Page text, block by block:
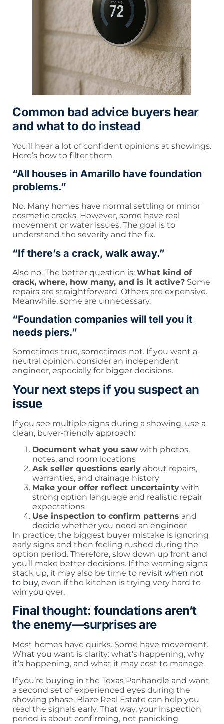
Common bad advice buyers hear
and what to do instead
You’ll hear a lot of confident opinions at showings.
Here’s how to filter them.
“All houses in Amarillo have foundation
problems.”
No. Many homes have normal settling or minor
cosmetic cracks. However, some have real
movement or water issues. The goal is to
understand the severity and the fix.
“If there’s a crack, walk away.”
Also no. The better question is: What kind of
crack, where, how many, and is it active? Some
repairs are straightforward. Others are expensive.
Meanwhile, some are unnecessary.
“Foundation companies will tell you it
needs piers.”
Sometimes true, sometimes not. If you want a
neutral opinion, consider an independent
engineer, especially for bigger decisions.
Your next steps if you suspect an
issue
If you see multiple signs during a showing, use a
clean, buyer-friendly approach:
Document what you saw with photos,
notes, and room locations
Ask seller questions early about repairs,
warranties, and drainage history
Make your offer reflect uncertainty with
strong option language and realistic repair
expectations
Use inspection to confirm patterns and
decide whether you need an engineer
In practice, the biggest buyer mistake is ignoring
early signs and then feeling rushed during the
option period. Therefore, slow down up front and
you’ll make better decisions. If the warning signs
stack up, it may also be time to revisit when not
to buy, even if the kitchen is trying very hard to
win you over.
Final thought: foundations aren’t
the enemy—surprises are
Most homes have quirks. Some have movement.
What you want is clarity: what’s happening, why
it’s happening, and what it may cost to manage.
If you’re buying in the Texas Panhandle and want
a second set of experienced eyes during the
showing phase, Blaze Real Estate can help you
read the signals early. That way, your inspection
period is about confirming, not panicking.